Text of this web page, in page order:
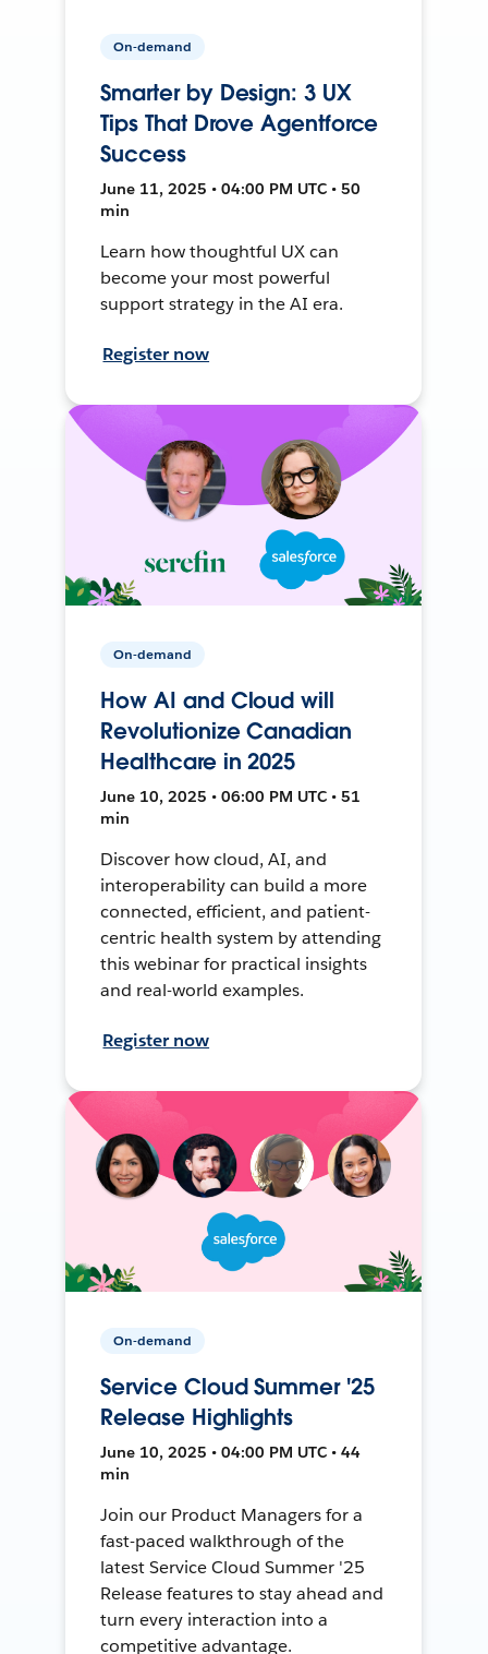
On-demand
Smarter by Design: 3 UX
Tips That Drove Agentforce
Success
June 11, 2025 • 04:00 PM UTC • 50
min
Learn how thoughtful UX can
become your most powerful
support strategy in the AI era.
Register now
On-demand
How AI and Cloud will
Revolutionize Canadian
Healthcare in 2025
June 10, 2025 • 06:00 PM UTC • 51
min
Discover how cloud, AI, and
interoperability can build a more
connected, efficient, and patient-
centric health system by attending
this webinar for practical insights
and real-world examples.
Register now
On-demand
Service Cloud Summer '25
Release Highlights
June 10, 2025 • 04:00 PM UTC • 44
min
Join our Product Managers for a
fast-paced walkthrough of the
latest Service Cloud Summer '25
Release features to stay ahead and
turn every interaction into a
competitive advantage.